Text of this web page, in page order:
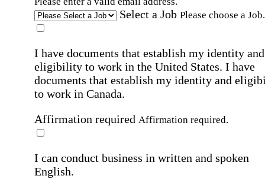
Select a Job Please choose a Job.
I have documents that establish my identity and
eligibility to work in the United States. I have
documents that establish my identity and
to work in Canada.
Affirmation required Affirmation required.
I can conduct business in written and spoken
English.